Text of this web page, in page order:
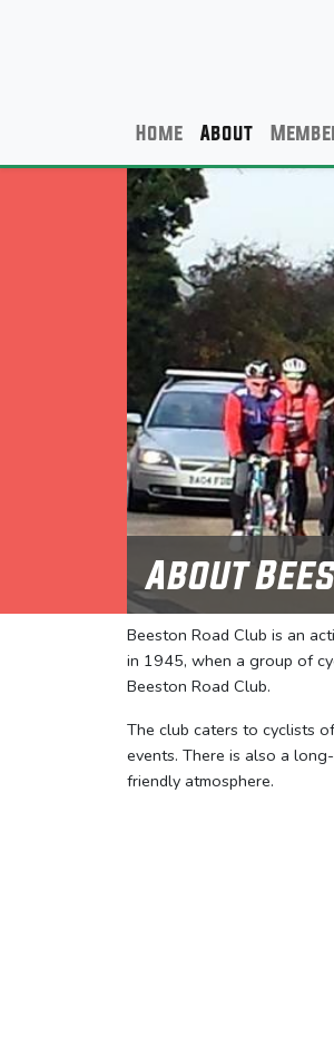
Home About
About
Beeston Road Club is an
in 1945, when a group of
Beeston Road Club.
The club caters to cyclists
events. There is also a
friendly atmosphere.